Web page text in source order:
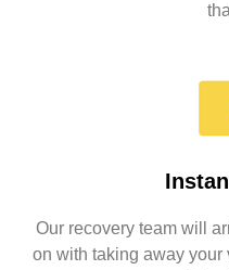
Our recovery team will
on with taking away your